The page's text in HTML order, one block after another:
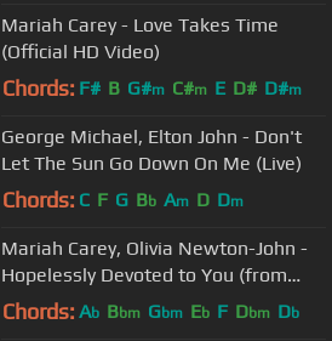
Mariah Carey - Love Takes Time
(Official HD Video)
Chords: F# B G#m C#m E D# D#m
George Michael, Elton John - Don't
Let The Sun Go Down On Me (Live)
Chords: C F G Bb Am D Dm
Mariah Carey, Olivia Newton-John -
Hopelessly Devoted to You (from
Around the World)
Chords: Ab Bbm Gbm Eb F Dbm Db